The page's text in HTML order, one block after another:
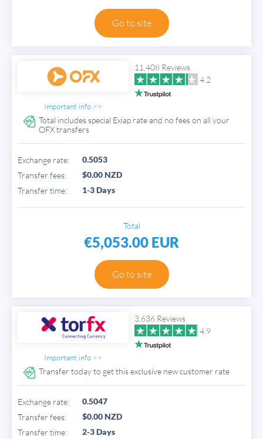
Go to site
Important info >>
11,408 Reviews
4.2
Total includes special Exiap rate and no fees on all your
OFX transfers
Exchange rate:
0.5053
Transfer fees:
$0.00 NZD
Transfer time:
1-3 Days
Total
€5,053.00 EUR
Go to site
Important info >>
3,636 Reviews
4.9
Transfer today to get this exclusive new customer rate
Exchange rate:
0.5047
Transfer fees:
$0.00 NZD
Transfer time:
2-3 Days